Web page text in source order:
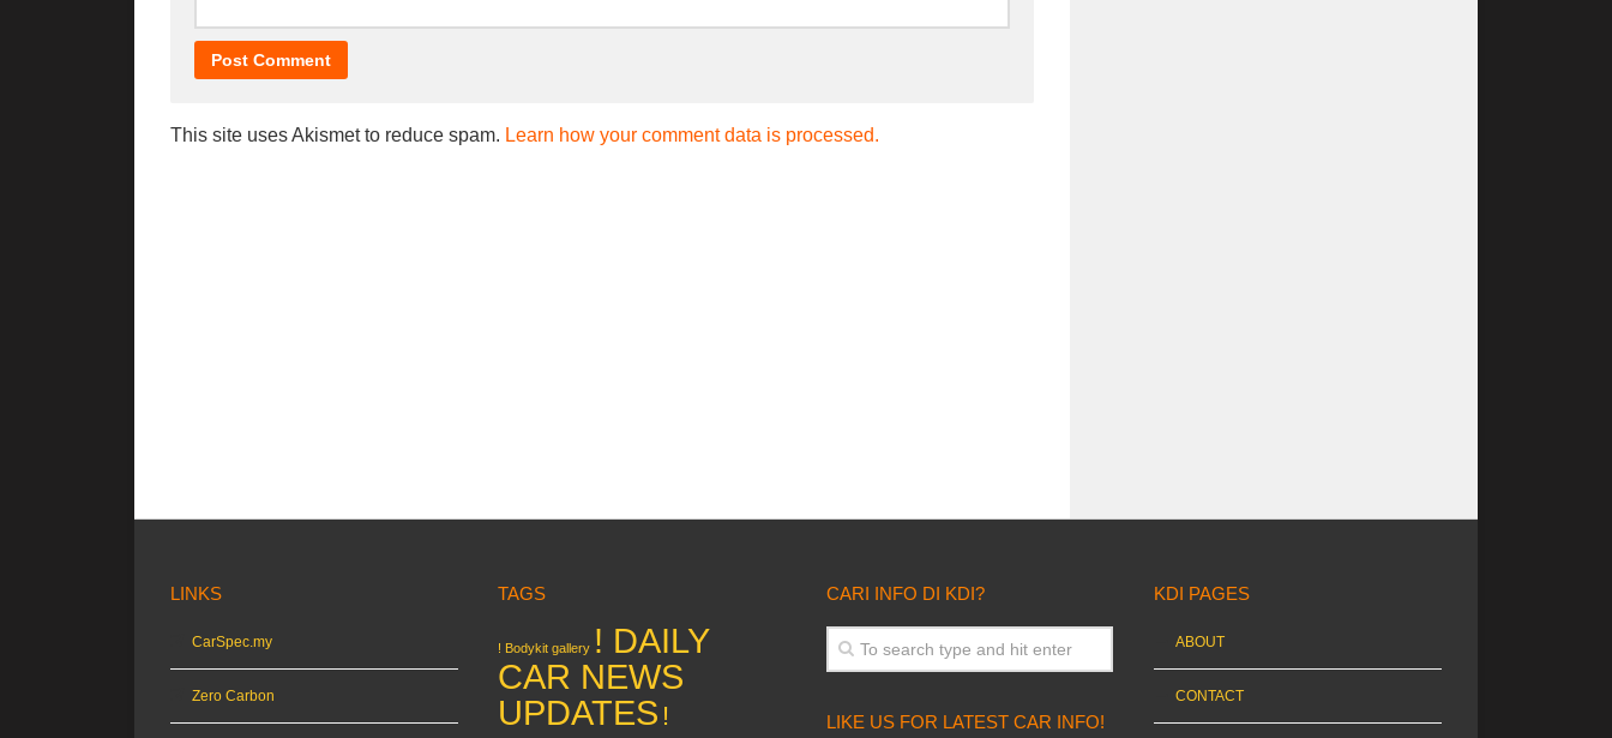
This site uses Akismet to reduce spam. Learn how your comment data is processed.
LINKS
CarSpec.my
Zero Carbon
TAGS
! Bodykit gallery ! DAILY
CAR NEWS
UPDATES !
CARI INFO DI KDI?
LIKE US FOR LATEST CAR INFO!
KDI PAGES
ABOUT
CONTACT